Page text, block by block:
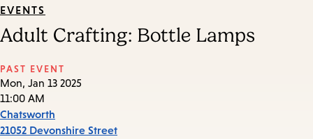
EVENTS
Adult Crafting: Bottle Lamps
PAST EVENT
Mon, Jan 13 2025
11:00 AM
Chatsworth
21052 Devonshire Street